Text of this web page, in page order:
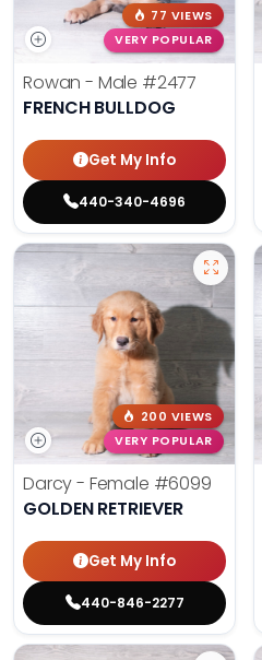
77 VIEWS
VERY POPULAR
Rowan - Male #2477
FRENCH BULLDOG
Get My Info
440-340-4696
200 VIEWS
VERY POPULAR
Darcy - Female #6099
GOLDEN RETRIEVER
Get My Info
440-846-2277